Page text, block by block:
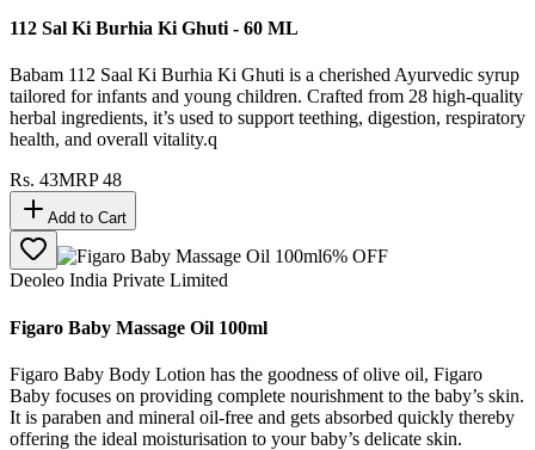
112 Sal Ki Burhia Ki Ghuti - 60 ML
Babam 112 Saal Ki Burhia Ki Ghuti is a cherished Ayurvedic syrup
tailored for infants and young children. Crafted from 28 high-quality
herbal ingredients, it’s used to support teething, digestion, respiratory
health, and overall vitality.q
Rs. 43MRP48
Add to Cart
6% OFF
Deoleo India Private Limited
Figaro Baby Massage Oil 100ml
Figaro Baby Body Lotion has the goodness of olive oil, Figaro
Baby focuses on providing complete nourishment to the baby’s skin.
It is paraben and mineral oil-free and gets absorbed quickly thereby
offering the ideal moisturisation to your baby’s delicate skin.